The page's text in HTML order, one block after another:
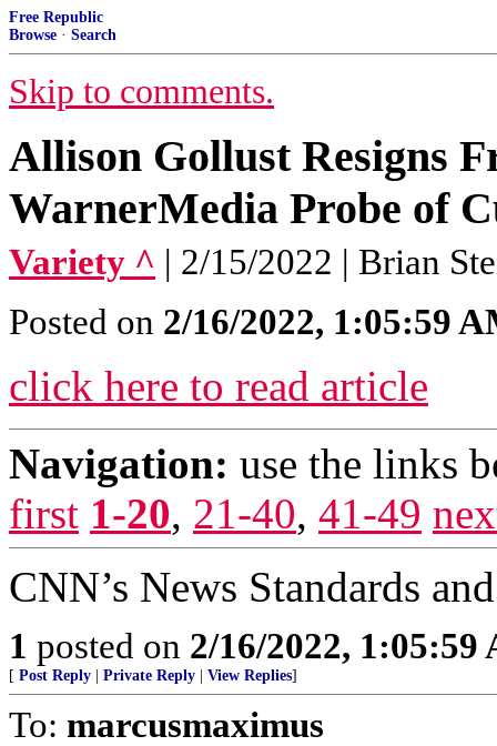
Free Republic
Browse · Search
Skip to comments.
Allison Gollust Resigns
WarnerMedia Probe of
Variety ^ | 2/15/2022 | Brian
Posted on 2/16/2022, 1:05:59
click here to read article
Navigation: use the links
first 1-20, 21-40, 41-49
CNN’s News Standards
1 posted on 2/16/2022, 1:05:59
[ Post Reply Private Reply View Replies]
To: marcusmaximus